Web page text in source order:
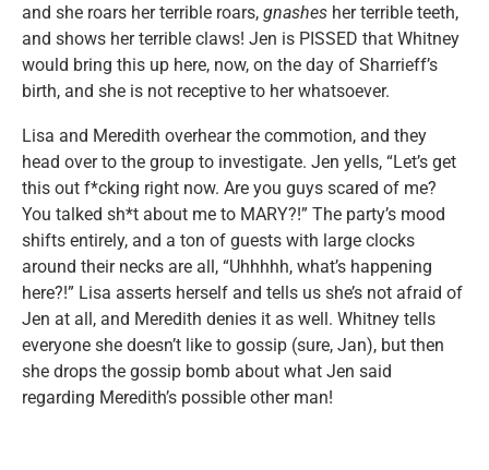
and she roars her terrible roars, gnashes her terrible teeth,
and shows her terrible claws! Jen is PISSED that Whitney
would bring this up here, now, on the day of Sharrieff’s
birth, and she is not receptive to her whatsoever.
Lisa and Meredith overhear the commotion, and they
head over to the group to investigate. Jen yells, “Let’s get
this out f*cking right now. Are you guys scared of me?
You talked sh*t about me to MARY?!” The party’s mood
shifts entirely, and a ton of guests with large clocks
around their necks are all, “Uhhhhh, what’s happening
here?!” Lisa asserts herself and tells us she’s not afraid of
Jen at all, and Meredith denies it as well. Whitney tells
everyone she doesn’t like to gossip (sure, Jan), but then
she drops the gossip bomb about what Jen said
regarding Meredith’s possible other man!